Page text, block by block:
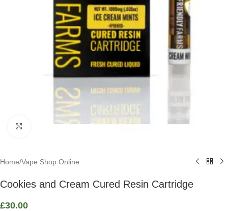
Home/Vape Shop Online
Cookies and Cream Cured Resin Cartridge
£30.00